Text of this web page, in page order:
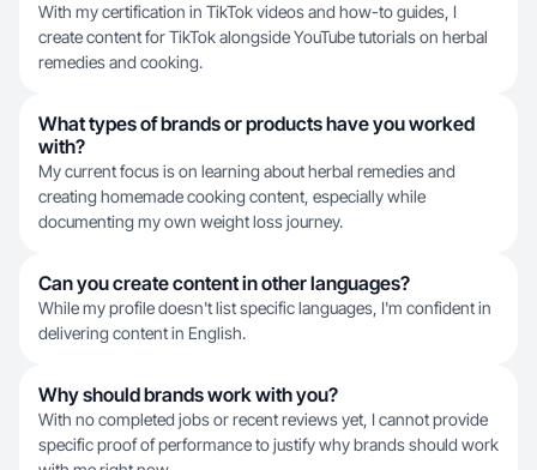
With my certification in TikTok videos and how-to guides, I
create content for TikTok alongside YouTube tutorials on herbal
remedies and cooking.
What types of brands or products have you worked
with?
My current focus is on learning about herbal remedies and
creating homemade cooking content, especially while
documenting my own weight loss journey.
Can you create content in other languages?
While my profile doesn't list specific languages, I'm confident in
delivering content in English.
Why should brands work with you?
With no completed jobs or recent reviews yet, I cannot provide
specific proof of performance to justify why brands should work